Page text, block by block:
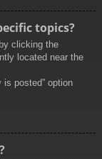
topics?
clicking the
located near the
is posted” option